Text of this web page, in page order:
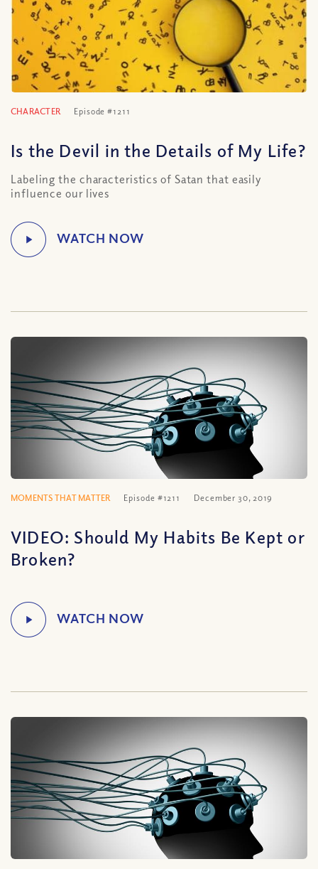
CHARACTER Episode #1211
Is the Devil in the Details of My Life?
Labeling the characteristics of Satan that easily
influence our lives
MOMENTS THAT MATTER Episode #1211 December 30, 2019
VIDEO: Should My Habits Be Kept or
Broken?